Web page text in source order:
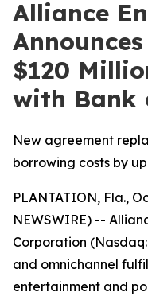
Alliance
$120
with Bank
New agreement
borrowing costs by
PLANTATION, Fla.,
NEWSWIRE) --
Corporation
and omnichannel
entertainment and